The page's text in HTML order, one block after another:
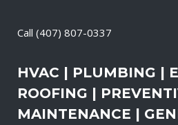
Call (407) 807-0337
HVAC | PLUMBING |
ROOFING |
MAINTENANCE |